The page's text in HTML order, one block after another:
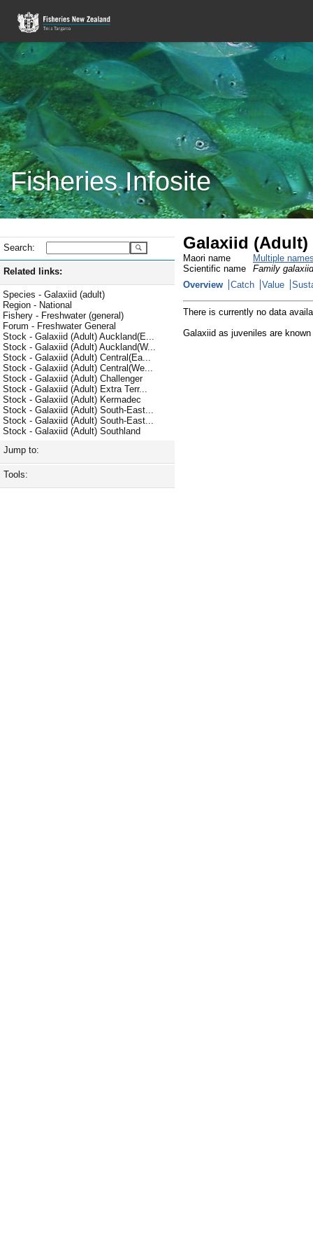
Fisheries Infosite
Search:
Related links:
Species - Galaxiid (adult)
Region - National
Fishery - Freshwater (general)
Forum - Freshwater General
Stock - Galaxiid (Adult) Auckland(E...
Stock - Galaxiid (Adult) Auckland(W...
Stock - Galaxiid (Adult) Central(Ea...
Stock - Galaxiid (Adult) Central(We...
Stock - Galaxiid (Adult) Challenger
Stock - Galaxiid (Adult) Extra Terr...
Stock - Galaxiid (Adult) Kermadec
Stock - Galaxiid (Adult) South-East...
Stock - Galaxiid (Adult) South-East...
Stock - Galaxiid (Adult) Southland
Jump to:
Tools:
Galaxiid (Adult)
Maori name
Multiple
Scientific name
Family
Overview
Catch Value
There is currently no data
Galaxiid as juveniles are